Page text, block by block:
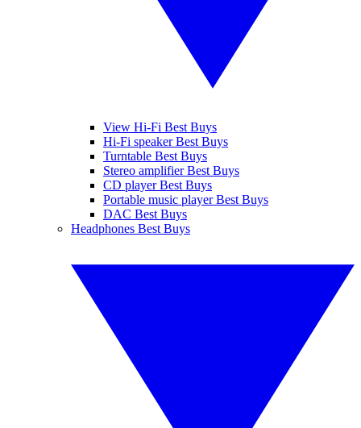
View Hi-Fi Best Buys
Hi-Fi speaker Best Buys
Turntable Best Buys
Stereo amplifier Best Buys
CD player Best Buys
Portable music player Best Buys
DAC Best Buys
Headphones Best Buys